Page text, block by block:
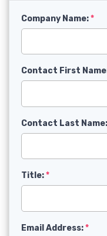
Company Name:
Contact First
Contact Last Name:
Title:
Email Address: